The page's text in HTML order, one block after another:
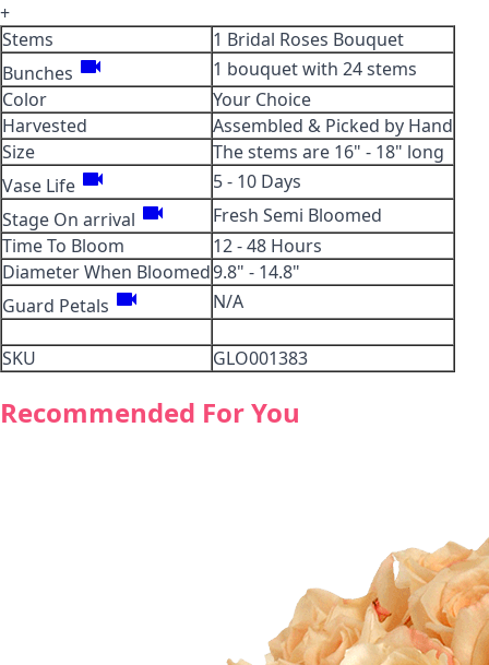
+
Stems
1 Bridal Roses Bouquet
Bunches videocam
1 bouquet with 24 stems
Color
Your Choice
Harvested
Assembled & Picked by Hand
Size
The stems are 16" - 18" long
Vase Life videocam
5 - 10 Days
Stage On arrival videocam
Fresh Semi Bloomed
Time To Bloom
12 - 48 Hours
Diameter When Bloomed9.8" - 14.8"
Guard Petals videocam N/A
SKU GLO001383
Recommended For You